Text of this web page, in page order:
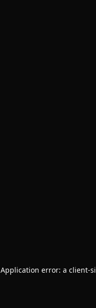
Application error: a client-